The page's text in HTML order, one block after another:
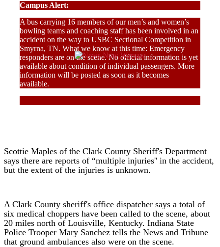
Campus Alert:
A bus carrying 16 members of our men’s and women’s
bowling teams and coaching staff has been involved in an
accident on the way to USBC Sectional Competition in
Smyrna, TN. What we know at this time: Emergency
responders are on the scene. No official information is yet
available about condition of individual passengers. More
information will be posted as soon as it becomes
available.
Scottie Maples of the Clark County Sheriff's Department
says there are reports of “multiple injuries'' in the accident,
but the extent of the injuries is unknown.
A Clark County sheriff's office dispatcher says a total of
six medical choppers have been called to the scene, about
20 miles north of Louisville, Kentucky. Indiana State
Police Trooper Mary Sanchez tells the News and Tribune
that ground ambulances also were on the scene.